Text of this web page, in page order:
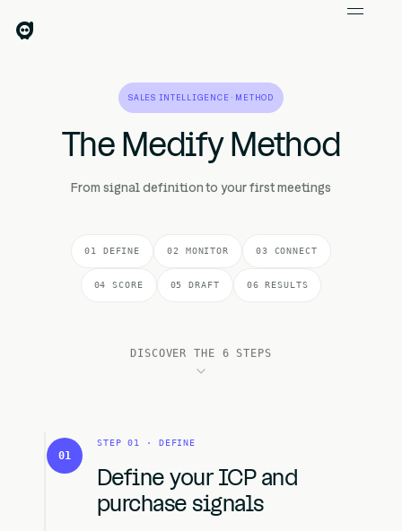
SALES INTELLIGENCE · METHOD
The Medify Method
From signal definition to your first meetings
01 DEFINE 02 MONITOR 03 CONNECT
04 SCORE 05 DRAFT 06 RESULTS
DISCOVER THE 6 STEPS
01
STEP 01 · DEFINE
Define your ICP and
purchase signals